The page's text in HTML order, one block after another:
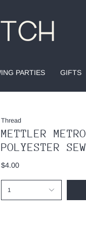
PARTIES GIFTS
Thread
METTLER
POLYESTER
$4.00
1